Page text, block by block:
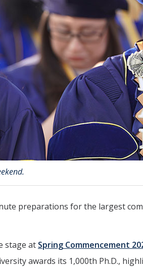
preparations for the largest
stage at Spring Commencement
awards its 1,000th Ph.D.,